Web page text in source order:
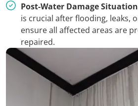
Post-Water Damage
is crucial after flooding, leaks,
ensure all affected areas are
repaired.